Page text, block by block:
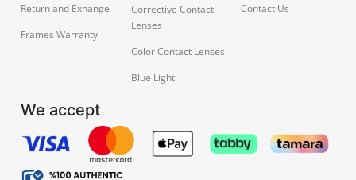
Return and Exhange
Frames Warranty
Corrective Contact
Lenses
Color Contact Lenses
Blue Light
Contact Us
We accept